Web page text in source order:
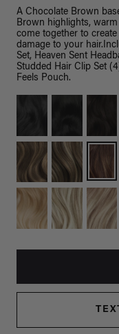
A Chocolate Brown
Brown highlights,
come together to
damage to your
Set, Heaven Sent
Studded Hair Clip Set
Feels Pouch.